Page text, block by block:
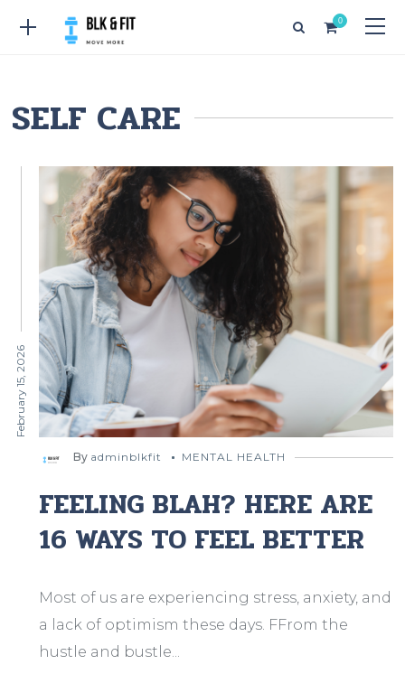
0
SELF CARE
February 15, 2026
By adminblkfit MENTAL HEALTH
FEELING BLAH? HERE ARE
16 WAYS TO FEEL BETTER
Most of us are experiencing stress, anxiety, and
a lack of optimism these days. FFrom the
hustle and bustle...